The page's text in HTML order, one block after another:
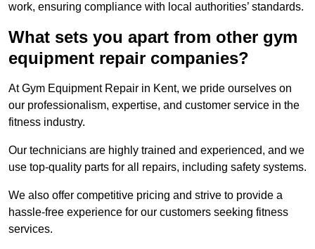
work, ensuring compliance with local authorities’ standards.
What sets you apart from other gym
equipment repair companies?
At Gym Equipment Repair in Kent, we pride ourselves on
our professionalism, expertise, and customer service in the
fitness industry.
Our technicians are highly trained and experienced, and we
use top-quality parts for all repairs, including safety systems.
We also offer competitive pricing and strive to provide a
hassle-free experience for our customers seeking fitness
services.